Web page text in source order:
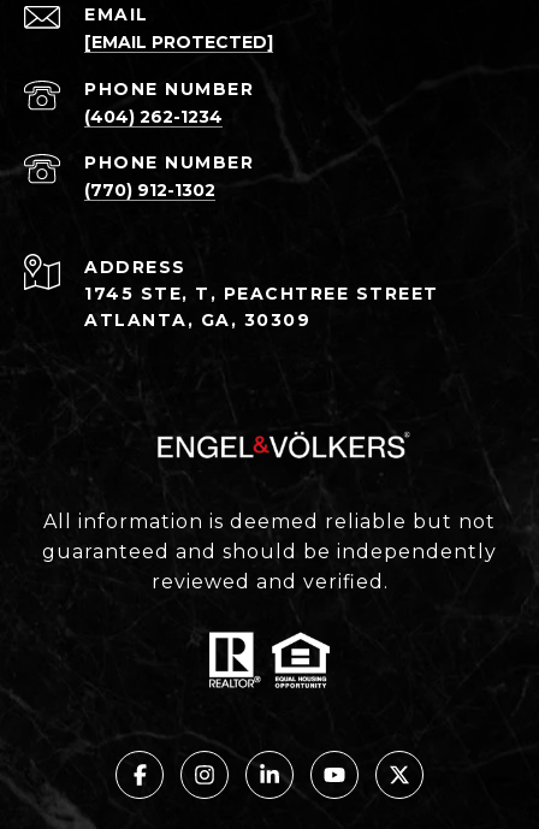
EMAIL
[EMAIL PROTECTED]
PHONE NUMBER
(404) 262-1234
PHONE NUMBER
(770) 912-1302
ADDRESS
1745 STE, T, PEACHTREE STREET
ATLANTA, GA, 30309
All information is deemed reliable but not
guaranteed and should be independently
reviewed and verified.